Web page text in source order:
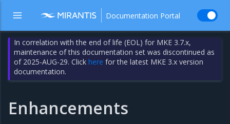
Documentation Portal
In correlation with the end of life (EOL) for MKE 3.7.x,
maintenance of this documentation set was discontinued as
of 2025-AUG-29. Clickhere for the latest MKE 3.x version
documentation.
Enhancements